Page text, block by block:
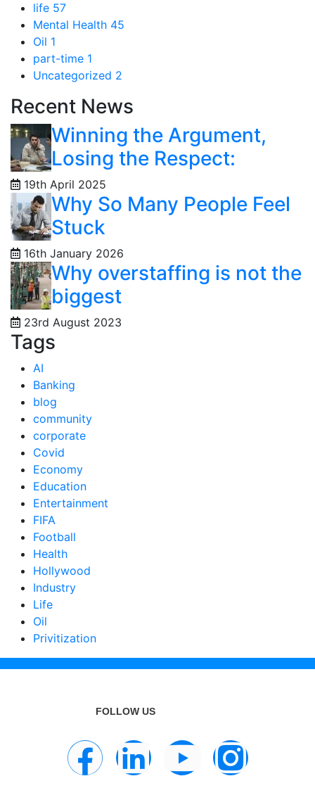
life 57
Mental Health 45
Oil 1
part-time 1
Uncategorized 2
Recent News
Winning the Argument,
Losing the Respect:
19th April 2025
Why So Many People Feel
Stuck
16th January 2026
Why overstaffing is not the
biggest
23rd August 2023
Tags
AI
Banking
blog
community
corporate
Covid
Economy
Education
Entertainment
FIFA
Football
Health
Hollywood
Industry
Life
Oil
Privitization
FOLLOW US